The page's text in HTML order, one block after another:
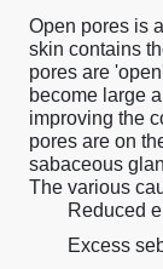
Open pores is
skin contains
pores are
become large
improving the
pores are on
sabaceous
The various
Reduced
Excess